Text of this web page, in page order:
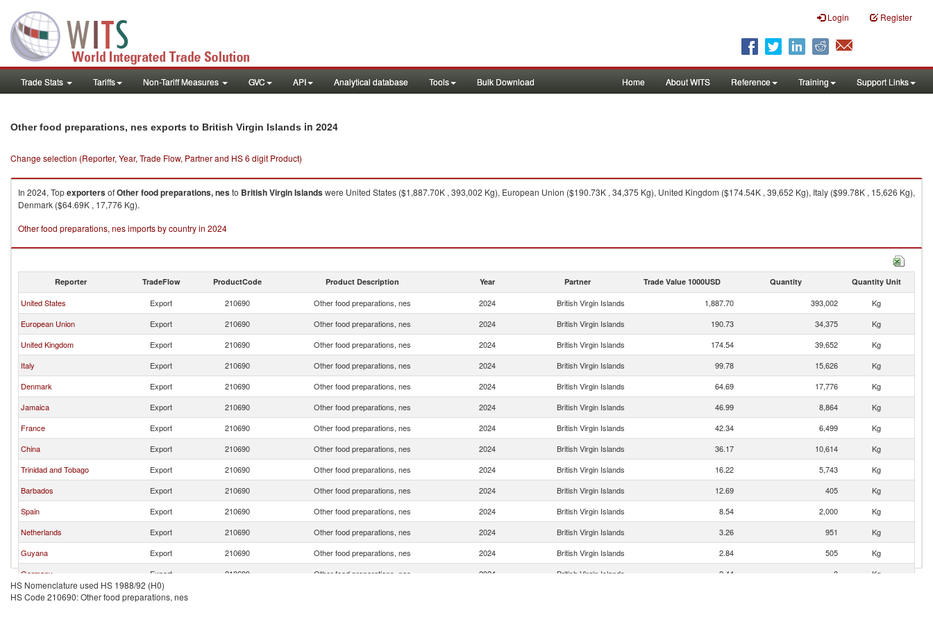
Login Register
Trade Stats Tariffs Non-Tariff Measures GVC API Analytical database Tools Bulk Download Home About WITS Reference Training Support Links
Other food preparations, nes exports to British Virgin Islands in 2024
Change selection (Reporter, Year, Trade Flow, Partner and HS 6 digit Product)
In 2024, TopexportersofOther food preparations, nesto British Virgin Islandswere United States ($1,887.70K , 393,002 Kg), European Union ($190.73K , 34,375 Kg), United Kingdom ($174.54K , 39,652 Kg), Italy ($99.78K , 15,626 Kg),
Denmark ($64.69K , 17,776 Kg).
Other food preparations, nes imports by country in 2024
Reporter TradeFlow ProductCode Product Description Year Partner Trade Value 1000USD Quantity Quantity Unit
United States Export 210690 Other food preparations, nes 2024 British Virgin Islands 1,887.70 393,002
Kg
European Union
Export 210690 Other food preparations, nes 2024 British Virgin Islands 190.73 34,375
Kg
United Kingdom
Export 210690 Other food preparations, nes 2024 British Virgin Islands 174.54 39,652
Kg
Italy
Export 210690 Other food preparations, nes 2024 British Virgin Islands 99.78 15,626
Kg
Denmark
Export 210690 Other food preparations, nes 2024 British Virgin Islands 64.69 17,776
Kg
Jamaica
Export 210690 Other food preparations, nes 2024 British Virgin Islands 46.99 8,864
Kg
France
Export 210690 Other food preparations, nes 2024 British Virgin Islands 42.34 6,499
Kg
China
Export 210690 Other food preparations, nes 2024 British Virgin Islands 36.17 10,614
Kg
Trinidad and Tobago
Export 210690 Other food preparations, nes 2024 British Virgin Islands 16.22 5,743
Kg
Barbados
Export 210690 Other food preparations, nes 2024 British Virgin Islands 12.69 405
Kg
Spain
Export 210690 Other food preparations, nes 2024 British Virgin Islands 8.54 2,000
Kg
Netherlands
Export 210690 Other food preparations, nes 2024 British Virgin Islands 3.26 951
Kg
Guyana
Export 210690 Other food preparations, nes 2024 British Virgin Islands 2.84 505
Kg
Germany
Export 210690 Other food preparations, nes 2024 British Virgin Islands 2.44 3
Kg
Turkey
Export
HS Nomenclature used HS 1988/92 (H0)
HS Code 210690: Other food preparations, nes